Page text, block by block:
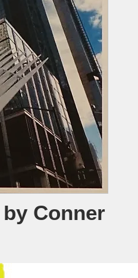
Conner